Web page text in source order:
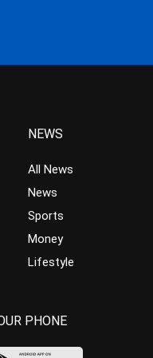
NEWS
All News
News
Sports
Money
Lifestyle
PHONE